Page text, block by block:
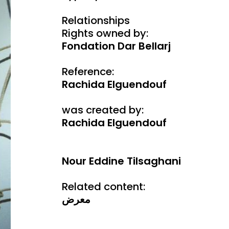
Relationships
Rights owned by:
Fondation Dar Bellarj
Reference:
Rachida Elguendouf
was created by:
Rachida Elguendouf
Nour Eddine Tilsaghani
Related content:
معرض